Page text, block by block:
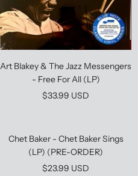
Art Blakey & The Jazz Messengers
- Free For All (LP)
Sale
$33.99 USD
Chet Baker - Chet Baker Sings
(LP) (PRE-ORDER)
Sale
$23.99 USD